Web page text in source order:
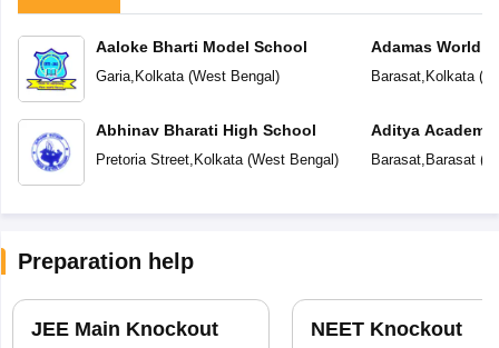
Aaloke Bharti Model School
Garia, Kolkata(West Bengal)
Abhinav Bharati High School
Pretoria Street, Kolkata(West Bengal)
Adamas World
Barasat, Kolkata(
Aditya Academy
Barasat, Barasat(
Preparation help
JEE Main Knockout NEET Knockout